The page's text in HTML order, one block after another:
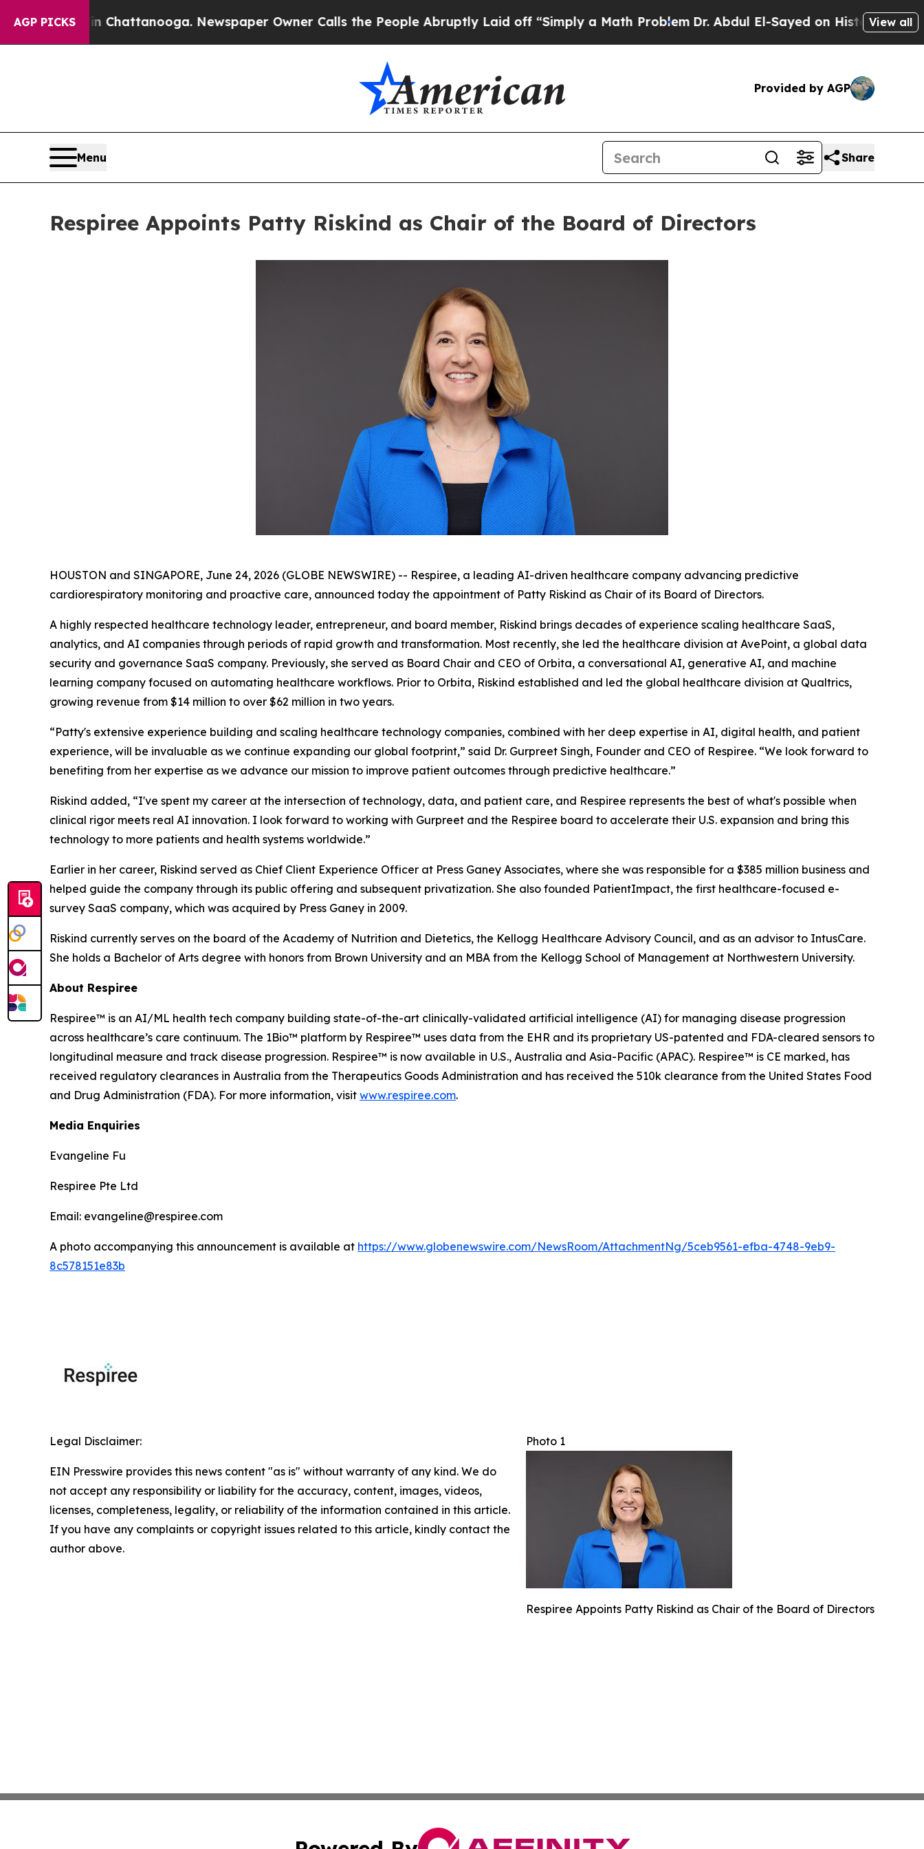
AGP PICKS
in Chattanooga. Newspaper Owner Calls the People Abruptly Laid off “Simply a Math ProblemDr. Abdul El-Sayed on Historic Michigan Win:
View all
Provided by AGP
Menu Share
Respiree Appoints Patty Riskind as Chair of the Board of Directors
HOUSTON and SINGAPORE, June 24, 2026 (GLOBE NEWSWIRE) -- Respiree, a leading AI-driven healthcare company advancing predictive
cardiorespiratory monitoring and proactive care, announced today the appointment of Patty Riskind as Chair of its Board of Directors.
A highly respected healthcare technology leader, entrepreneur, and board member, Riskind brings decades of experience scaling healthcare SaaS,
analytics, and AI companies through periods of rapid growth and transformation. Most recently, she led the healthcare division at AvePoint, a global data
security and governance SaaS company. Previously, she served as Board Chair and CEO of Orbita, a conversational AI, generative AI, and machine
learning company focused on automating healthcare workflows. Prior to Orbita, Riskind established and led the global healthcare division at Qualtrics,
growing revenue from $14 million to over $62 million in two years.
“Patty's extensive experience building and scaling healthcare technology companies, combined with her deep expertise in AI, digital health, and patient
experience, will be invaluable as we continue expanding our global footprint,” said Dr. Gurpreet Singh, Founder and CEO of Respiree. “We look forward to
benefiting from her expertise as we advance our mission to improve patient outcomes through predictive healthcare.”
Riskind added, “I've spent my career at the intersection of technology, data, and patient care, and Respiree represents the best of what's possible when
clinical rigor meets real AI innovation. I look forward to working with Gurpreet and the Respiree board to accelerate their U.S. expansion and bring this
technology to more patients and health systems worldwide.”
Earlier in her career, Riskind served as Chief Client Experience Officer at Press Ganey Associates, where she was responsible for a $385 million business and
helped guide the company through its public offering and subsequent privatization. She also founded PatientImpact, the first healthcare-focused e-
survey SaaS company, which was acquired by Press Ganey in 2009.
Riskind currently serves on the board of the Academy of Nutrition and Dietetics, the Kellogg Healthcare Advisory Council, and as an advisor to IntusCare.
She holds a Bachelor of Arts degree with honors from Brown University and an MBA from the Kellogg School of Management at Northwestern University.
About Respiree
Respiree™ is an AI/ML health tech company building state-of-the-art clinically-validated artificial intelligence (AI) for managing disease progression
across healthcare’s care continuum. The 1Bio™ platform by Respiree™ uses data from the EHR and its proprietary US-patented and FDA-cleared sensors to
longitudinal measure and track disease progression. Respiree™ is now available in U.S., Australia and Asia-Pacific (APAC). Respiree™ is CE marked, has
received regulatory clearances in Australia from the Therapeutics Goods Administration and has received the 510k clearance from the United States Food
and Drug Administration (FDA). For more information, visit www.respiree.com.
Media Enquiries
Evangeline Fu
Respiree Pte Ltd
Email: evangeline@respiree.com
A photo accompanying this announcement is available at https://www.globenewswire.com/NewsRoom/AttachmentNg/5ceb9561-efba-4748-9eb9-
8c578151e83b
Photo 1
Respiree Appoints Patty Riskind as Chair of the Board of Directors
Legal Disclaimer:
EIN Presswire provides this news content "as is" without warranty of any kind. We do
not accept any responsibility or liability for the accuracy, content, images, videos,
licenses, completeness, legality, or reliability of the information contained in this article.
If you have any complaints or copyright issues related to this article, kindly contact the
author above.